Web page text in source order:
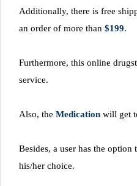
Additionally, there is free
an order of more than $199.
Furthermore, this online
service.
Also, the Medication will get
Besides, a user has the option
his/her choice.